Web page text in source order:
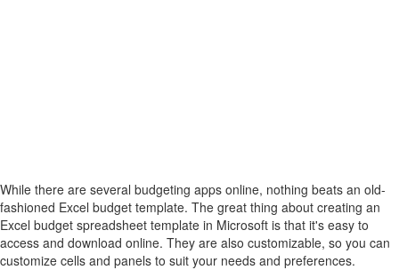
While there are several budgeting apps online, nothing beats an old-
fashioned Excel budget template. The great thing about creating an
Excel budget spreadsheet template in Microsoft is that it's easy to
access and download online. They are also customizable, so you can
customize cells and panels to suit your needs and preferences.